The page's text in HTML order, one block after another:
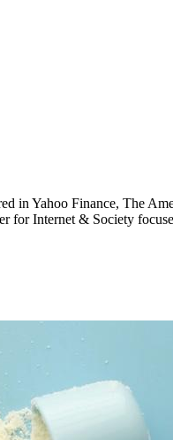
in Yahoo Finance, The
Internet & Society